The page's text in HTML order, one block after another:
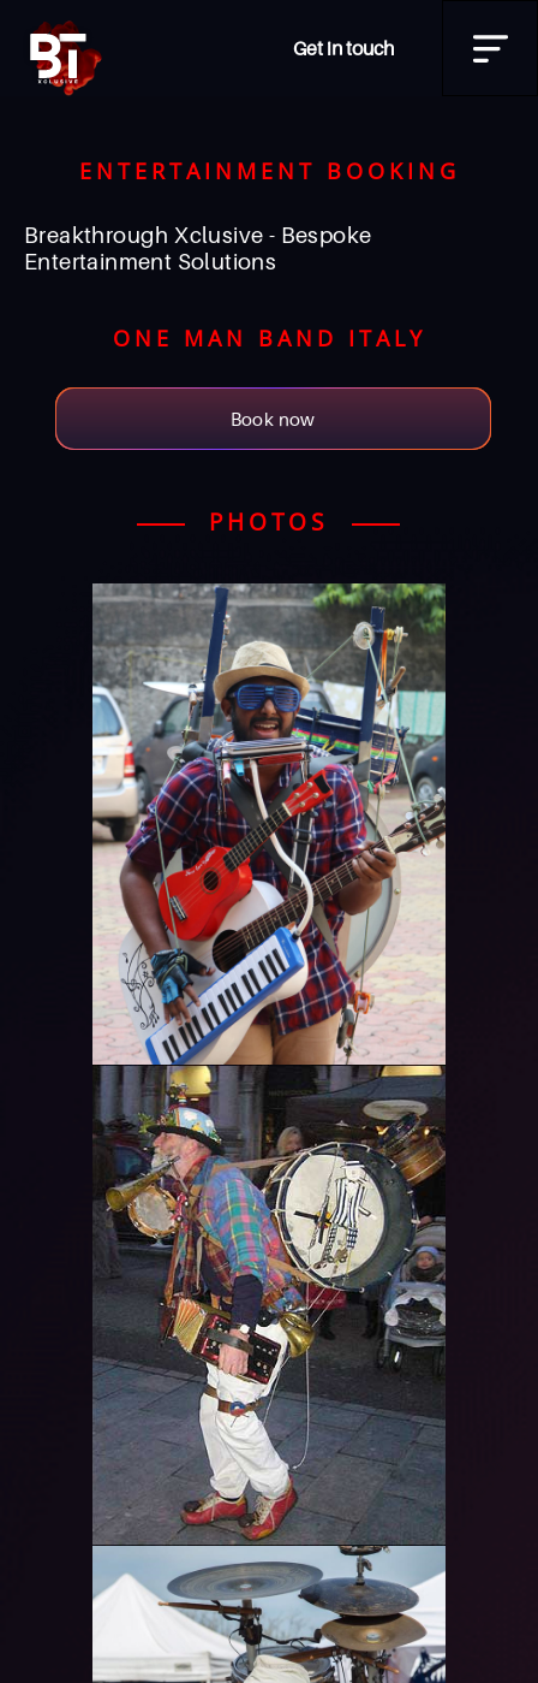
Get in touch
ENTERTAINMENT BOOKING
Breakthrough Xclusive - Bespoke
Entertainment Solutions
ONE MAN BAND ITALY
Book now
PHOTOS